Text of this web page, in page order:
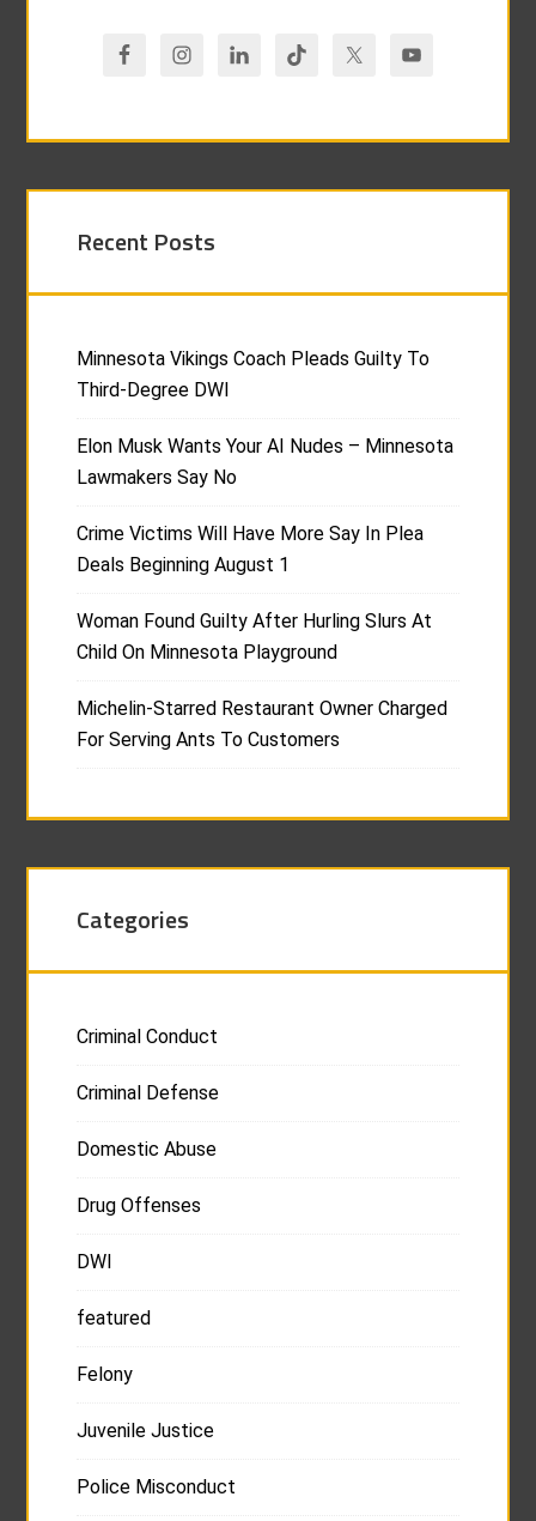
Recent Posts
Minnesota Vikings Coach Pleads Guilty To
Third-Degree DWI
Elon Musk Wants Your AI Nudes – Minnesota
Lawmakers Say No
Crime Victims Will Have More Say In Plea
Deals Beginning August 1
Woman Found Guilty After Hurling Slurs At
Child On Minnesota Playground
Michelin-Starred Restaurant Owner Charged
For Serving Ants To Customers
Categories
Criminal Conduct
Criminal Defense
Domestic Abuse
Drug Offenses
DWI
featured
Felony
Juvenile Justice
Police Misconduct